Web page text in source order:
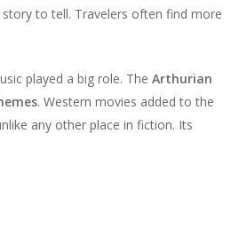
to tell. Travelers often find more
played a big role. The Arthurian
. Western movies added to the
any other place in fiction. Its